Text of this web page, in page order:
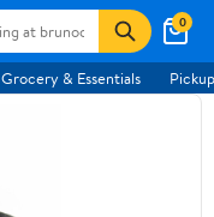
0
Grocery & Essentials